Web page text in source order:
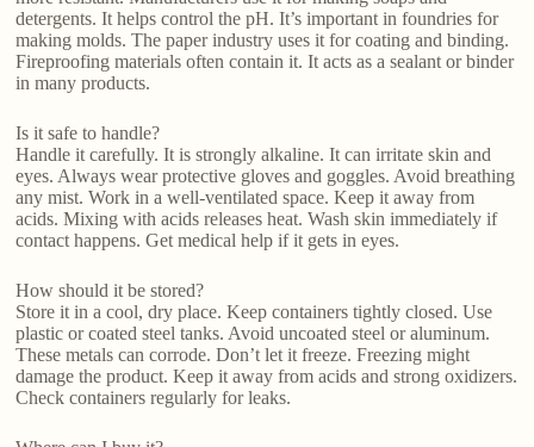
detergents. It helps control the pH. It’s important in foundries for
making molds. The paper industry uses it for coating and binding.
Fireproofing materials often contain it. It acts as a sealant or binder
in many products.
Is it safe to handle?
Handle it carefully. It is strongly alkaline. It can irritate skin and
eyes. Always wear protective gloves and goggles. Avoid breathing
any mist. Work in a well-ventilated space. Keep it away from
acids. Mixing with acids releases heat. Wash skin immediately if
contact happens. Get medical help if it gets in eyes.
How should it be stored?
Store it in a cool, dry place. Keep containers tightly closed. Use
plastic or coated steel tanks. Avoid uncoated steel or aluminum.
These metals can corrode. Don’t let it freeze. Freezing might
damage the product. Keep it away from acids and strong oxidizers.
Check containers regularly for leaks.